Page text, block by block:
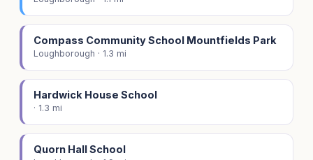
Compass Community School Mountfields Park
Loughborough · 1.3 mi
Hardwick House School
· 1.3 mi
Quorn Hall School